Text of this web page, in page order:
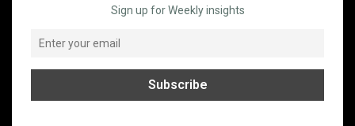
Sign up for Weekly insights